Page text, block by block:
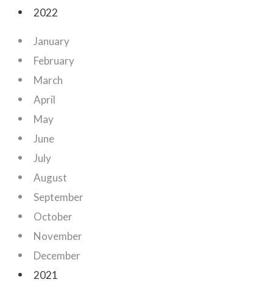
2022
January
February
March
April
May
June
July
August
September
October
November
December
2021